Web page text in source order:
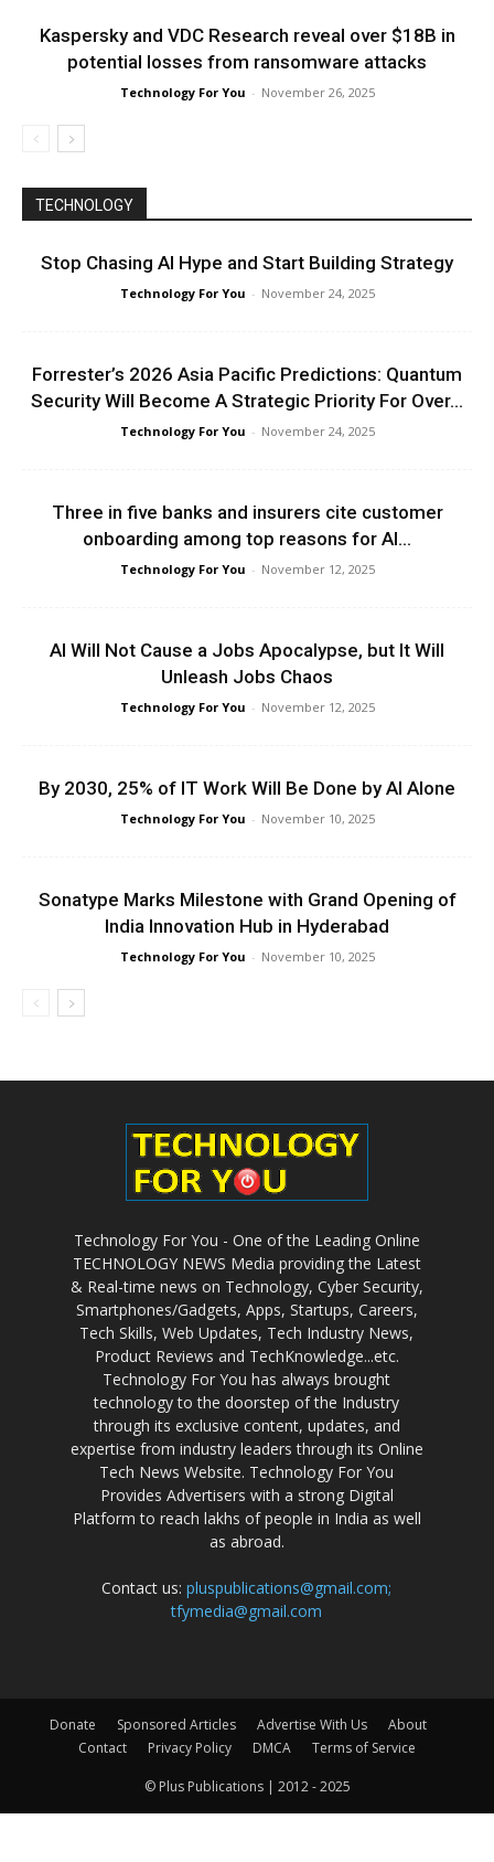
Kaspersky and VDC Research reveal over $18B in
potential losses from ransomware attacks
Technology For You - November 26, 2025
TECHNOLOGY
Stop Chasing AI Hype and Start Building Strategy
Technology For You - November 24, 2025
Forrester’s 2026 Asia Pacific Predictions: Quantum
Security Will Become A Strategic Priority For Over...
Technology For You - November 24, 2025
Three in five banks and insurers cite customer
onboarding among top reasons for AI...
Technology For You - November 12, 2025
AI Will Not Cause a Jobs Apocalypse, but It Will
Unleash Jobs Chaos
Technology For You - November 12, 2025
By 2030, 25% of IT Work Will Be Done by AI Alone
Technology For You - November 10, 2025
Sonatype Marks Milestone with Grand Opening of
India Innovation Hub in Hyderabad
Technology For You - November 10, 2025
Technology For You - One of the Leading Online
TECHNOLOGY NEWS Media providing the Latest
& Real-time news on Technology, Cyber Security,
Smartphones/Gadgets, Apps, Startups, Careers,
Tech Skills, Web Updates, Tech Industry News,
Product Reviews and TechKnowledge...etc.
Technology For You has always brought
technology to the doorstep of the Industry
through its exclusive content, updates, and
expertise from industry leaders through its Online
Tech News Website. Technology For You
Provides Advertisers with a strong Digital
Platform to reach lakhs of people in India as well
as abroad.
Contact us:pluspublications@gmail.com;
tfymedia@gmail.com
Donate Sponsored Articles Advertise With Us
About
Contact
Privacy Policy DMCA Terms of Service
© Plus Publications | 2012 - 2025